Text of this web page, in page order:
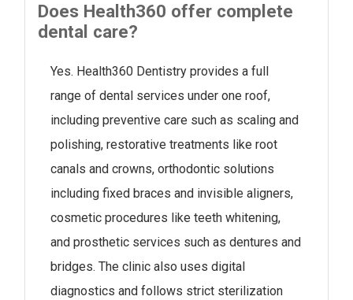
Does Health360 offer complete
dental care?
Yes. Health360 Dentistry provides a full
range of dental services under one roof,
including preventive care such as scaling and
polishing, restorative treatments like root
canals and crowns, orthodontic solutions
including fixed braces and invisible aligners,
cosmetic procedures like teeth whitening,
and prosthetic services such as dentures and
bridges. The clinic also uses digital
diagnostics and follows strict sterilization